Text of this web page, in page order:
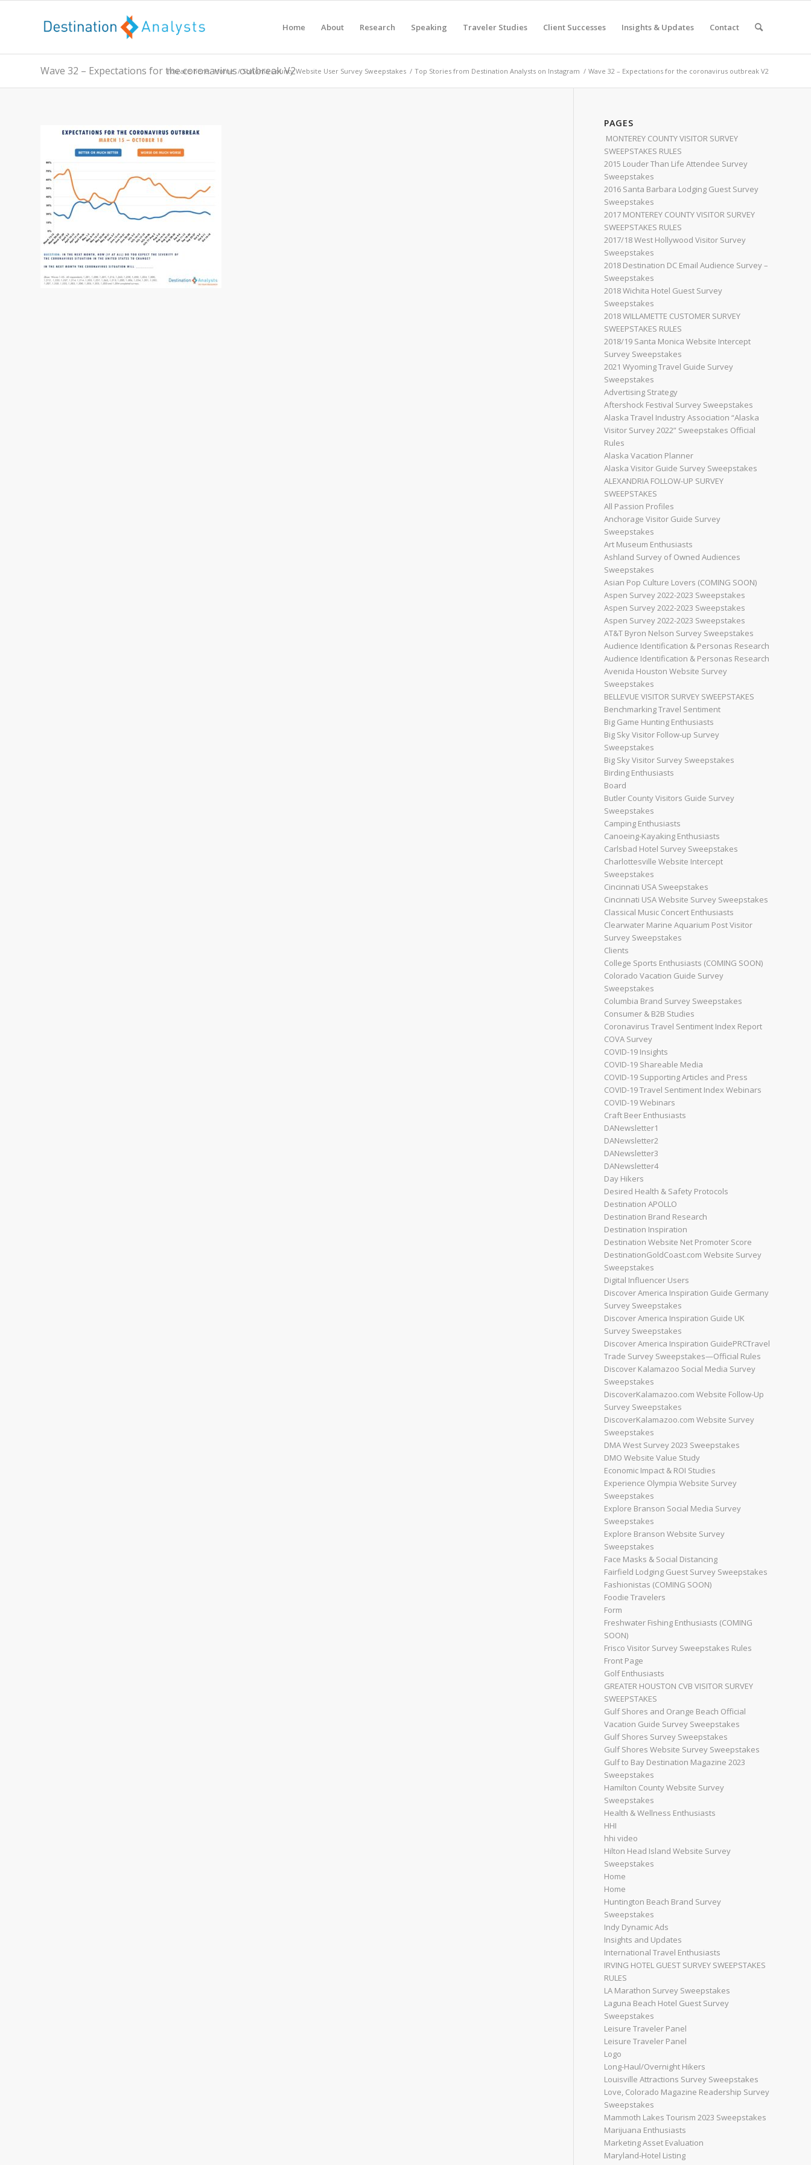
Home About Research Speaking Traveler Studies Client Successes Insights & Updates Contact
Wave 32 – Expectations for the coronavirus outbreak V2
You are here: Home / Sonoma County Website User Survey Sweepstakes / Top Stories from Destination Analysts on Instagram / Wave 32 – Expectations for the coronavirus outbreak V2
PAGES
MONTEREY COUNTY VISITOR SURVEY
SWEEPSTAKES RULES
2015 Louder Than Life Attendee Survey
Sweepstakes
2016 Santa Barbara Lodging Guest Survey
Sweepstakes
2017 MONTEREY COUNTY VISITOR SURVEY
SWEEPSTAKES RULES
2017/18 West Hollywood Visitor Survey
Sweepstakes
2018 Destination DC Email Audience Survey –
Sweepstakes
2018 Wichita Hotel Guest Survey
Sweepstakes
2018 WILLAMETTE CUSTOMER SURVEY
SWEEPSTAKES RULES
2018/19 Santa Monica Website Intercept
Survey Sweepstakes
2021 Wyoming Travel Guide Survey
Sweepstakes
Advertising Strategy
Aftershock Festival Survey Sweepstakes
Alaska Travel Industry Association “Alaska
Visitor Survey 2022” Sweepstakes Official
Rules
Alaska Vacation Planner
Alaska Visitor Guide Survey Sweepstakes
ALEXANDRIA FOLLOW-UP SURVEY
SWEEPSTAKES
All Passion Profiles
Anchorage Visitor Guide Survey
Sweepstakes
Art Museum Enthusiasts
Ashland Survey of Owned Audiences
Sweepstakes
Asian Pop Culture Lovers (COMING SOON)
Aspen Survey 2022-2023 Sweepstakes
Aspen Survey 2022-2023 Sweepstakes
Aspen Survey 2022-2023 Sweepstakes
AT&T Byron Nelson Survey Sweepstakes
Audience Identification & Personas Research
Audience Identification & Personas Research
Avenida Houston Website Survey
Sweepstakes
BELLEVUE VISITOR SURVEY SWEEPSTAKES
Benchmarking Travel Sentiment
Big Game Hunting Enthusiasts
Big Sky Visitor Follow-up Survey
Sweepstakes
Big Sky Visitor Survey Sweepstakes
Birding Enthusiasts
Board
Butler County Visitors Guide Survey
Sweepstakes
Camping Enthusiasts
Canoeing-Kayaking Enthusiasts
Carlsbad Hotel Survey Sweepstakes
Charlottesville Website Intercept
Sweepstakes
Cincinnati USA Sweepstakes
Cincinnati USA Website Survey Sweepstakes
Classical Music Concert Enthusiasts
Clearwater Marine Aquarium Post Visitor
Survey Sweepstakes
Clients
College Sports Enthusiasts (COMING SOON)
Colorado Vacation Guide Survey
Sweepstakes
Columbia Brand Survey Sweepstakes
Consumer & B2B Studies
Coronavirus Travel Sentiment Index Report
COVA Survey
COVID-19 Insights
COVID-19 Shareable Media
COVID-19 Supporting Articles and Press
COVID-19 Travel Sentiment Index Webinars
COVID-19 Webinars
Craft Beer Enthusiasts
DANewsletter1
DANewsletter2
DANewsletter3
DANewsletter4
Day Hikers
Desired Health & Safety Protocols
Destination APOLLO
Destination Brand Research
Destination Inspiration
Destination Website Net Promoter Score
DestinationGoldCoast.com Website Survey
Sweepstakes
Digital Influencer Users
Discover America Inspiration Guide Germany
Survey Sweepstakes
Discover America Inspiration Guide UK
Survey Sweepstakes
Discover America Inspiration GuidePRCTravel
Trade Survey Sweepstakes—Official Rules
Discover Kalamazoo Social Media Survey
Sweepstakes
DiscoverKalamazoo.com Website Follow-Up
Survey Sweepstakes
DiscoverKalamazoo.com Website Survey
Sweepstakes
DMA West Survey 2023 Sweepstakes
DMO Website Value Study
Economic Impact & ROI Studies
Experience Olympia Website Survey
Sweepstakes
Explore Branson Social Media Survey
Sweepstakes
Explore Branson Website Survey
Sweepstakes
Face Masks & Social Distancing
Fairfield Lodging Guest Survey Sweepstakes
Fashionistas (COMING SOON)
Foodie Travelers
Form
Freshwater Fishing Enthusiasts (COMING
SOON)
Frisco Visitor Survey Sweepstakes Rules
Front Page
Golf Enthusiasts
GREATER HOUSTON CVB VISITOR SURVEY
SWEEPSTAKES
Gulf Shores and Orange Beach Official
Vacation Guide Survey Sweepstakes
Gulf Shores Survey Sweepstakes
Gulf Shores Website Survey Sweepstakes
Gulf to Bay Destination Magazine 2023
Sweepstakes
Hamilton County Website Survey
Sweepstakes
Health & Wellness Enthusiasts
HHI
hhi video
Hilton Head Island Website Survey
Sweepstakes
Home
Home
Huntington Beach Brand Survey
Sweepstakes
Indy Dynamic Ads
Insights and Updates
International Travel Enthusiasts
IRVING HOTEL GUEST SURVEY SWEEPSTAKES
RULES
LA Marathon Survey Sweepstakes
Laguna Beach Hotel Guest Survey
Sweepstakes
Leisure Traveler Panel
Leisure Traveler Panel
Logo
Long-Haul/Overnight Hikers
Louisville Attractions Survey Sweepstakes
Love, Colorado Magazine Readership Survey
Sweepstakes
Mammoth Lakes Tourism 2023 Sweepstakes
Marijuana Enthusiasts
Marketing Asset Evaluation
Maryland-Hotel Listing